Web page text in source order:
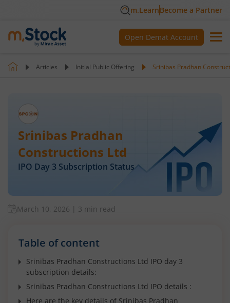
m.LearnBecome a Partner
Open Demat Account
Articles Initial Public Offering Srinibas Pradhan
Srinibas Pradhan
Constructions Ltd
IPO Day 3 Subscription Status
March 10, 2026 3 min read
Table of content
Srinibas Pradhan Constructions Ltd IPO day 3
subscription details:
Srinibas Pradhan Constructions Ltd IPO details :
Here are the key details of Srinibas Pradhan